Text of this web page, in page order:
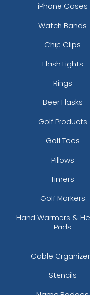
iPhone Cases
Watch Bands
Chip Clips
Flash Lights
Rings
Beer Flasks
Golf Products
Golf Tees
Pillows
Timers
Golf Markers
Hand Warmers &
Pads
Cable
Stencils